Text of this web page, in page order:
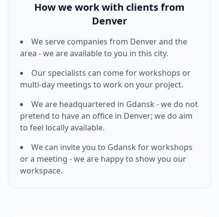
How we work with clients from
Denver
We serve companies from Denverand the
area - we are available to you in this city.
Our specialists can come for workshops or
multi-day meetings to work on your project.
We are headquartered in Gdansk - we do not
pretend to have an office in Denver; we do aim
to feel locally available.
We can invite you to Gdansk for workshops
or a meeting - we are happy to show you our
workspace.